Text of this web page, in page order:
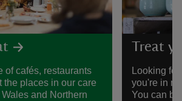
of cafés, restaurants
the places in our care
and Northern
Treat
Looking
you're in
You can